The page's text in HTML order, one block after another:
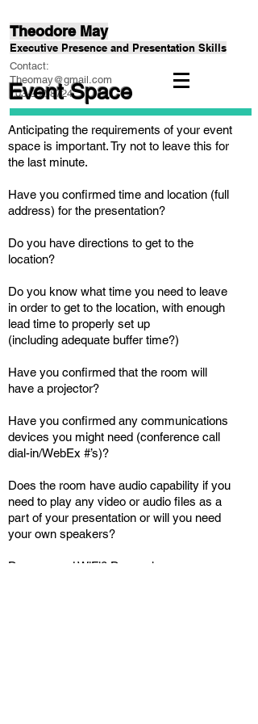
Theodore May
Executive Presence and Presentation Skills
Contact:
Theomay@gmail.com
703-232-8724
Event Space
Anticipating the requirements of your event
space is important. Try not to leave this for
the last minute.
Have you confirmed time and location (full
address) for the presentation?
Do you have directions to get to the
location?
Do you know what time you need to leave
in order to get to the location, with enough
lead time to properly set up
(including adequate buffer time?)
Have you confirmed that the room will
have a projector?
Have you confirmed any communications
devices you might need (conference call
dial-in/WebEx #’s)?
Does the room have audio capability if you
need to play any video or audio files as a
part of your presentation or will you need
your own speakers?
Do you need WiFi? Do you have your own